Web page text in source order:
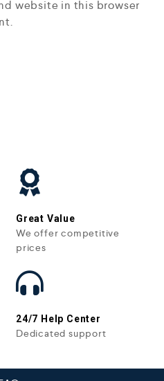
website in this browser
Great Value
We offer competitive
prices
24/7 Help Center
Dedicated support